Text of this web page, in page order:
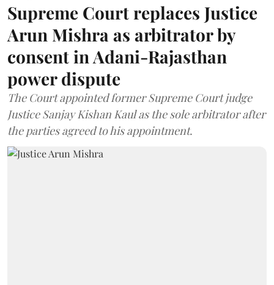
Supreme Court replaces Justice
Arun Mishra as arbitrator by
consent in Adani-Rajasthan
power dispute
The Court appointed former Supreme Court judge
Justice Sanjay Kishan Kaul as the sole arbitrator after
the parties agreed to his appointment.